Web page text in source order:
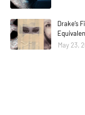
Drake’s
May 23,